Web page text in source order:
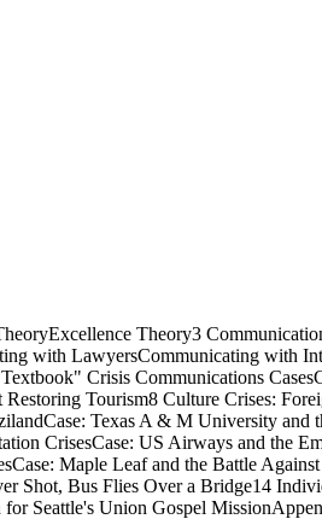
Theory3
with LawyersCommunicating with
Crisis Communications
Tourism8 Culture Crises:
Texas A & M University and
CrisesCase: US Airways and the
Maple Leaf and the Battle
Shot, Bus Flies Over a Bridge14
Seattle's Union Gospel